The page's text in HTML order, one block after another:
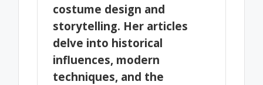
costume design and
storytelling. Her articles
delve into historical
influences, modern
techniques, and the